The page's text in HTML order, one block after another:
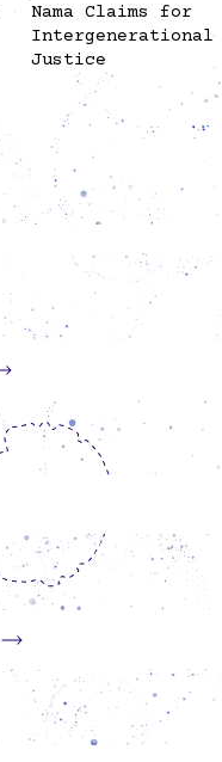
Nama Claims for
Intergenerational
Justice